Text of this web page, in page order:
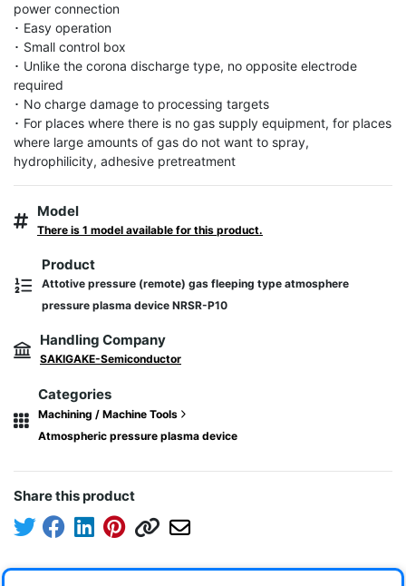
power connection
･ Easy operation
･ Small control box
･ Unlike the corona discharge type, no opposite electrode
required
･ No charge damage to processing targets
･ For places where there is no gas supply equipment, for places
where large amounts of gas do not want to spray,
hydrophilicity, adhesive pretreatment
Model
There is 1 model available for this product.
Product
Attotive pressure (remote) gas fleeping type atmosphere
pressure plasma device NRSR-P10
Handling Company
SAKIGAKE-Semiconductor
Categories
Machining / Machine Tools
Atmospheric pressure plasma device
Share this product